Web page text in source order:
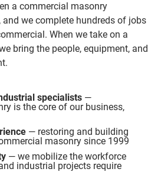
a commercial masonry
we complete hundreds of jobs
When we take on a
bring the people, equipment, and
specialists —
is the core of our business,
— restoring and building
masonry since 1999
— we mobilize the workforce
industrial projects require